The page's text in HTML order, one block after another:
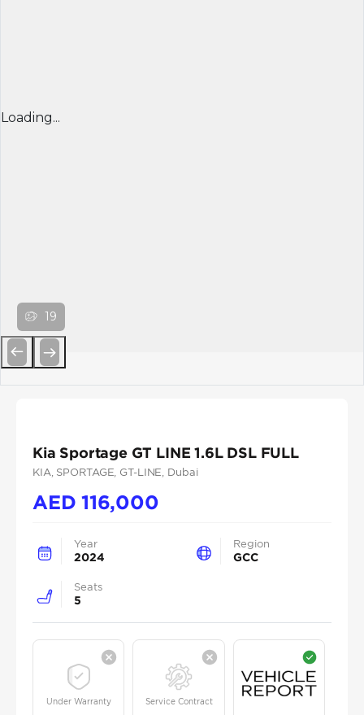
Loading...
19
Kia Sportage GT LINE 1.6L DSL FULL
KIA , SPORTAGE , GT-LINE , Dubai
AED116,000
Year
2024
Region
GCC
Seats
5
Under Warranty Service Contract